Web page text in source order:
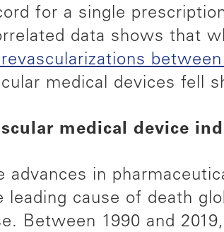
for a single
data shows that
medical devices fell
medical device
advances in
leading cause of death
Between 1990 and